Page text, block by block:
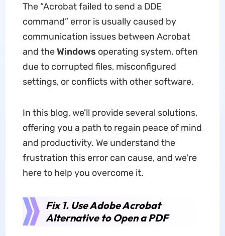
The “Acrobat failed to send a DDE
command” error is usually caused by
communication issues between Acrobat
and theWindows operating system, often
due to corrupted files, misconfigured
settings, or conflicts with other software.
In this blog, we’ll provide several solutions,
offering you a path to regain peace of mind
and productivity. We understand the
frustration this error can cause, and we're
here to help you overcome it.
Fix 1. Use Adobe Acrobat
Alternative to Open a PDF